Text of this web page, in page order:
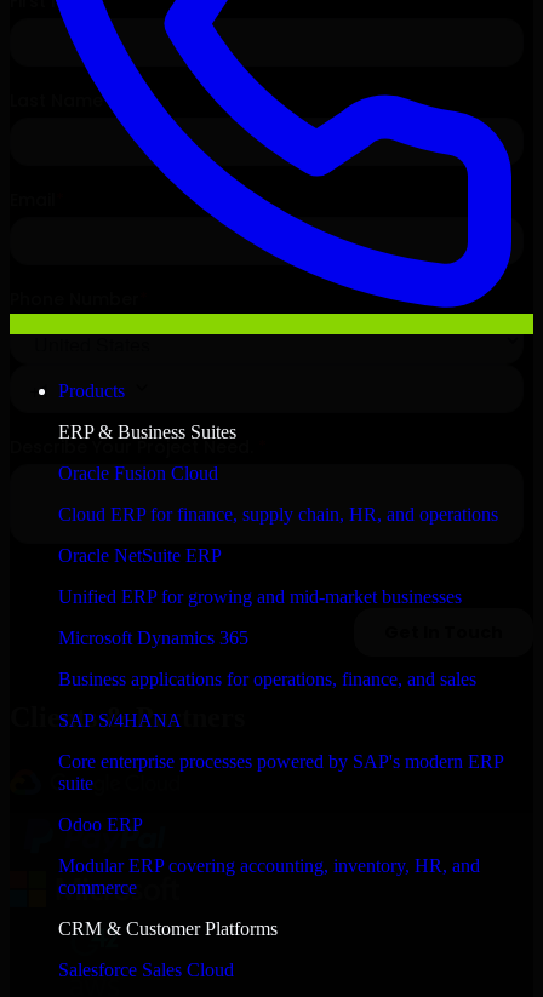
Products
ERP & Business Suites
Oracle Fusion Cloud
Cloud ERP for finance, supply chain, HR, and operations
Oracle NetSuite ERP
Unified ERP for growing and mid-market businesses
Microsoft Dynamics 365
Business applications for operations, finance, and sales
SAP S/4HANA
Core enterprise processes powered by SAP's modern ERP
suite
Odoo ERP
Modular ERP covering accounting, inventory, HR, and
commerce
CRM & Customer Platforms
Salesforce Sales Cloud
Clients & Partners